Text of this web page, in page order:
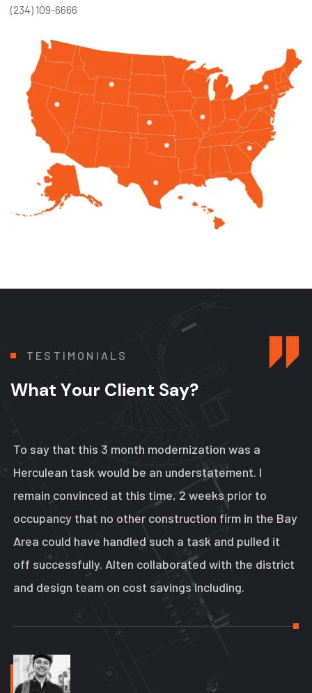
(234) 109-6666
T E S T I M O N I A L S
What Your Client Say?
To say that this 3 month modernization was a
Herculean task would be an understatement. I
remain convinced at this time, 2 weeks prior to
occupancy that no other construction firm in the Bay
Area could have handled such a task and pulled it
off successfully. Alten collaborated with the district
and design team on cost savings including.